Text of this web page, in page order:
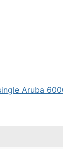
Aruba